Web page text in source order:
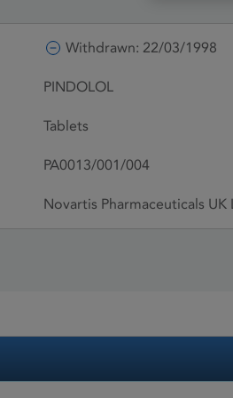
Withdrawn: 22/03/1998
PINDOLOL
Tablets
PA0013/001/004
Novartis Pharmaceuticals UK